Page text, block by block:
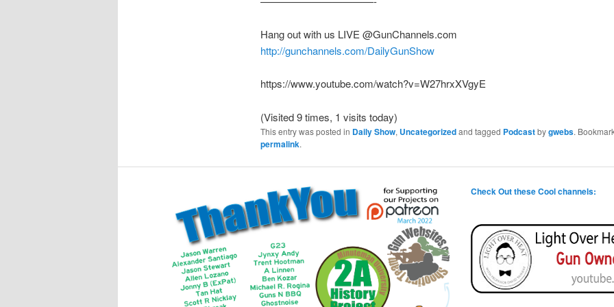
Hang out with us LIVE @GunChannels.com
http://gunchannels.com/DailyGunShow
https://www.youtube.com/watch?v=W27hrxXVgyE
(Visited 9 times, 1 visits today)
This entry was posted in Daily Show, Uncategorizedand tagged Podcastbygwebs.
permalink.
Check Out these Cool channels: